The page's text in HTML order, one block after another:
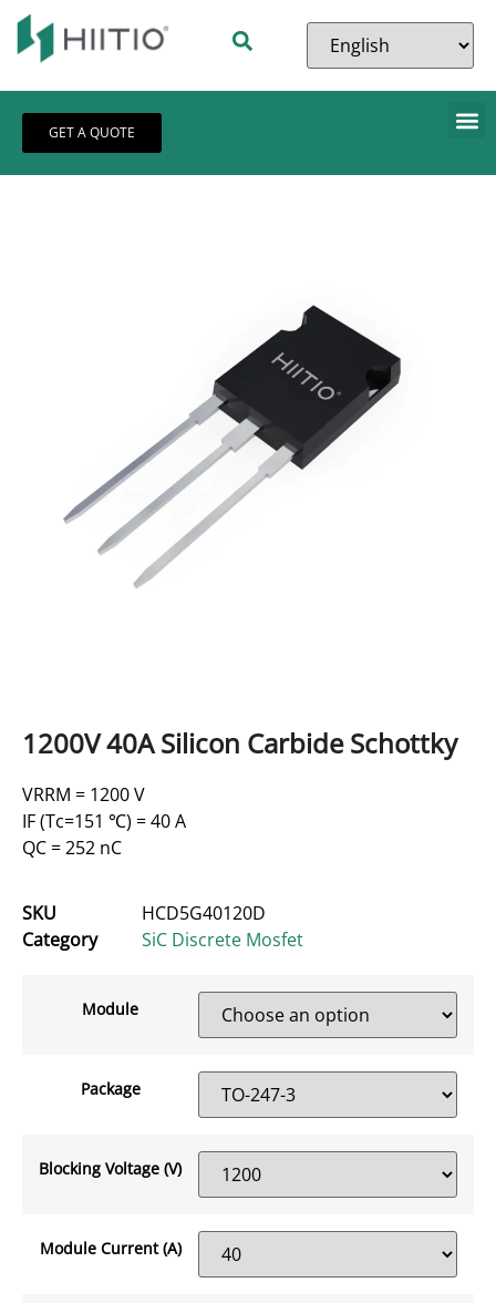
GET A QUOTE
1200V 40A Silicon Carbide Schottky
VRRM = 1200 V
IF (Tc=151 ℃) = 40 A
QC = 252 nC
SKU
HCD5G40120D
Category
SiC Discrete Mosfet
Module
Package
Blocking Voltage (V)
Module Current (A)